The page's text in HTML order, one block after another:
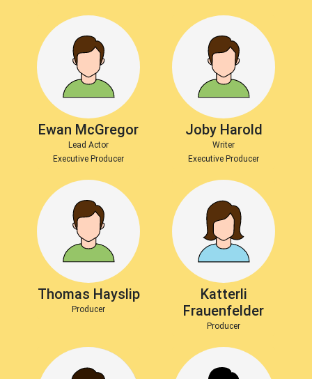
Ewan McGregor
Lead Actor
Executive Producer
Joby Harold
Writer
Executive Producer
Thomas Hayslip
Producer
Katterli
Frauenfelder
Producer